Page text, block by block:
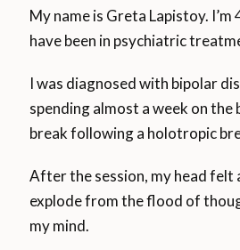
My name is Greta Lapistoy.
have been in psychiatric
I was diagnosed with bipolar
spending almost a week on
break following a holotropic
After the session, my head felt
explode from the flood of
my mind.